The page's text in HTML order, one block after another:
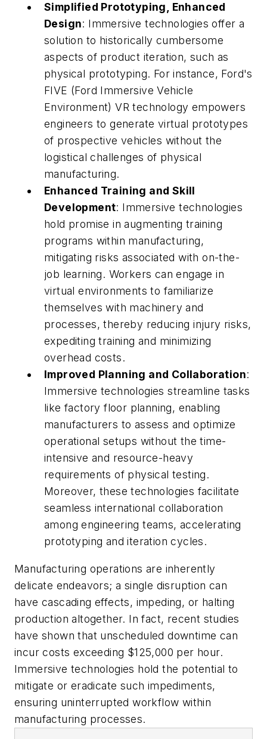
Simplified Prototyping, Enhanced
Design: Immersive technologies offer a
solution to historically cumbersome
aspects of product iteration, such as
physical prototyping. For instance, Ford's
FIVE (Ford Immersive Vehicle
Environment) VR technology empowers
engineers to generate virtual prototypes
of prospective vehicles without the
logistical challenges of physical
manufacturing.
Enhanced Training and Skill
Development: Immersive technologies
hold promise in augmenting training
programs within manufacturing,
mitigating risks associated with on-the-
job learning. Workers can engage in
virtual environments to familiarize
themselves with machinery and
processes, thereby reducing injury risks,
expediting training and minimizing
overhead costs.
Improved Planning and Collaboration:
Immersive technologies streamline tasks
like factory floor planning, enabling
manufacturers to assess and optimize
operational setups without the time-
intensive and resource-heavy
requirements of physical testing.
Moreover, these technologies facilitate
seamless international collaboration
among engineering teams, accelerating
prototyping and iteration cycles.
Manufacturing operations are inherently
delicate endeavors; a single disruption can
have cascading effects, impeding, or halting
production altogether. In fact, recent studies
have shown that unscheduled downtime can
incur costs exceeding $125,000 per hour.
Immersive technologies hold the potential to
mitigate or eradicate such impediments,
ensuring uninterrupted workflow within
manufacturing processes.